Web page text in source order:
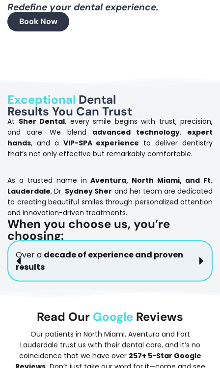
Redefine your dental experience.
Book Now
Exceptional Dental
Results You Can Trust
At Sher Dental, every smile begins with trust, precision,
and care.We blend advanced technology, expert
hands, and a VIP-SPA experience to deliver dentistry
that’s not only effective but remarkably comfortable.
As a trusted name inAventura, North Miami, and Ft.
Lauderdale, Dr. Sydney Sher and her team are dedicated
to creating beautiful smiles through personalized attention
and innovation-driven treatments.
When you choose us, you’re
choosing:
Over a decade of experience and proven
results
Read Our Google Reviews
Our patients in North Miami, Aventura and Fort
Lauderdale trust us with their dental care, and it’s no
coincidence that we have over 257+ 5-Star Google